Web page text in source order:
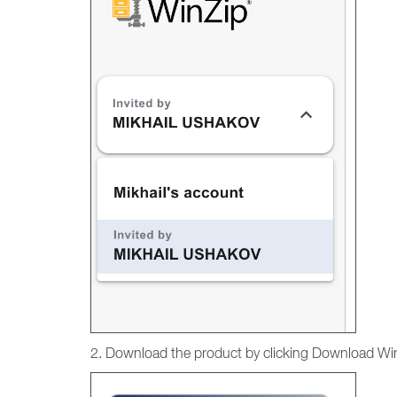
2. Download the product by clicking Download